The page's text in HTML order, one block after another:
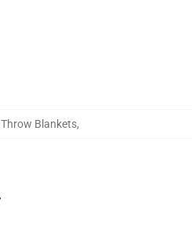
Throw Blankets,